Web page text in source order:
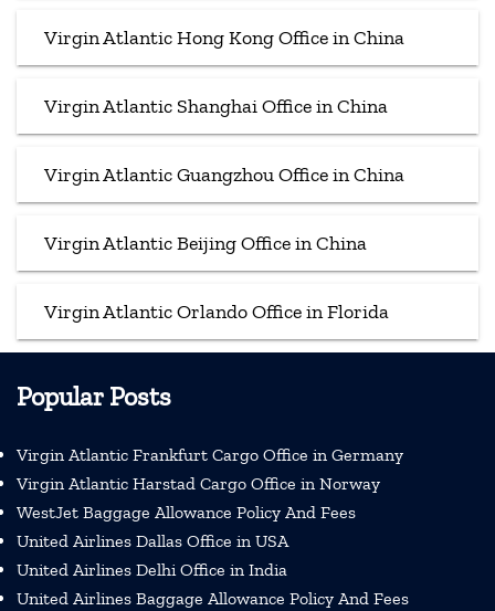
Virgin Atlantic Hong Kong Office in China
Virgin Atlantic Shanghai Office in China
Virgin Atlantic Guangzhou Office in China
Virgin Atlantic Beijing Office in China
Virgin Atlantic Orlando Office in Florida
Popular Posts
Virgin Atlantic Frankfurt Cargo Office in Germany
Virgin Atlantic Harstad Cargo Office in Norway
WestJet Baggage Allowance Policy And Fees
United Airlines Dallas Office in USA
United Airlines Delhi Office in India
United Airlines Baggage Allowance Policy And Fees